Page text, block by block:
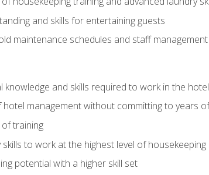
and skills for entertaining guests
maintenance schedules and staff
knowledge and skills required to work in the
hotel management without committing to years
training
to work at the highest level of
potential with a higher skill set